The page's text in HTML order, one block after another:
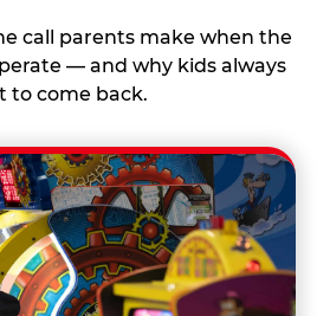
call parents make when the
— and why kids always
to come back.